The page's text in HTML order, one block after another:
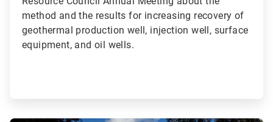
method and the results for increasing recovery of
geothermal production well, injection well, surface
equipment, and oil wells.